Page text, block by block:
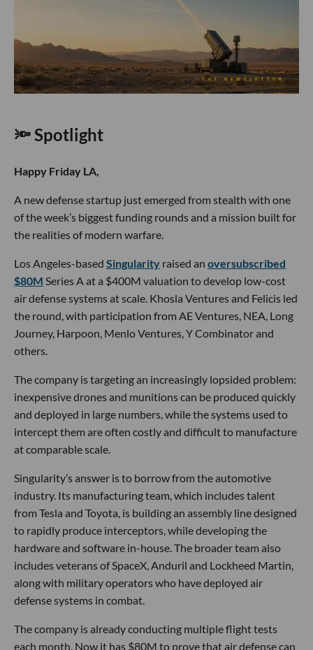
🔦 Spotlight
Happy Friday LA,
A new defense startup just emerged from stealth with one
of the week’s biggest funding rounds and a mission built for
the realities of modern warfare.
Los Angeles-based Singularity raised an oversubscribed
$80M Series A at a $400M valuation to develop low-cost
air defense systems at scale. Khosla Ventures and Felicis led
the round, with participation from AE Ventures, NEA, Long
Journey, Harpoon, Menlo Ventures, Y Combinator and
others.
The company is targeting an increasingly lopsided problem:
inexpensive drones and munitions can be produced quickly
and deployed in large numbers, while the systems used to
intercept them are often costly and difficult to manufacture
at comparable scale.
Singularity’s answer is to borrow from the automotive
industry. Its manufacturing team, which includes talent
from Tesla and Toyota, is building an assembly line designed
to rapidly produce interceptors, while developing the
hardware and software in-house. The broader team also
includes veterans of SpaceX, Anduril and Lockheed Martin,
along with military operators who have deployed air
defense systems in combat.
The company is already conducting multiple flight tests
each month. Now it has $80M to prove that air defense can